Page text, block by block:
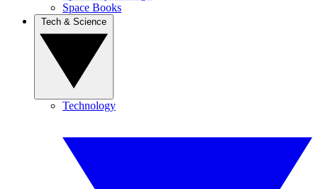
Space Books
Technology